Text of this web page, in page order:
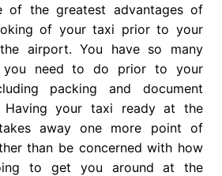
of the greatest advantages of
of your taxi prior to your
airport. You have so many
you need to do prior to your
packing and document
Having your taxi ready at the
away one more point of
than be concerned with how
to get you around at the